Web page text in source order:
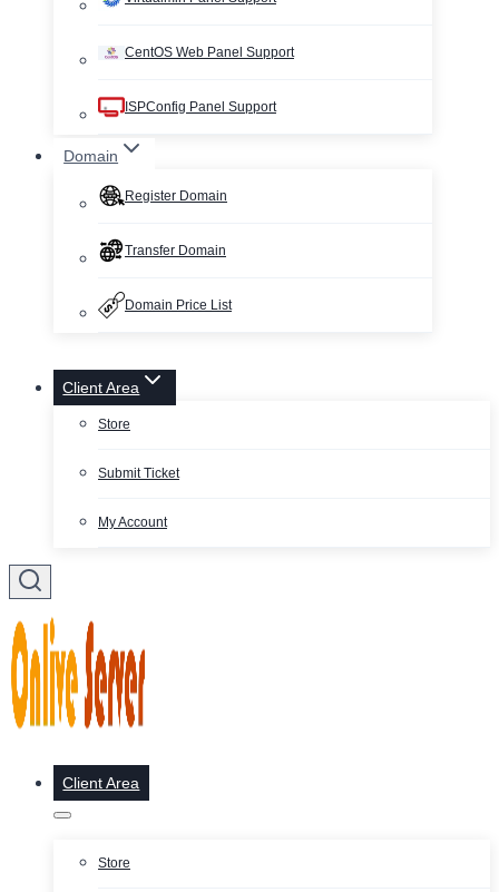
CentOS Web Panel Support
ISPConfig Panel Support
Domain
Register Domain
Transfer Domain
Domain Price List
Client Area
Store
Submit Ticket
My Account
Client Area
Store